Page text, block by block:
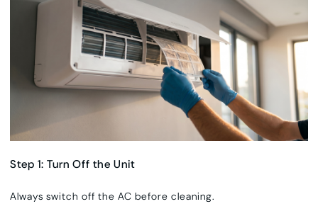
Step 1: Turn Off the Unit
Always switch off the AC before cleaning.